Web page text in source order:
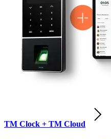
TM Clock + TM Cloud